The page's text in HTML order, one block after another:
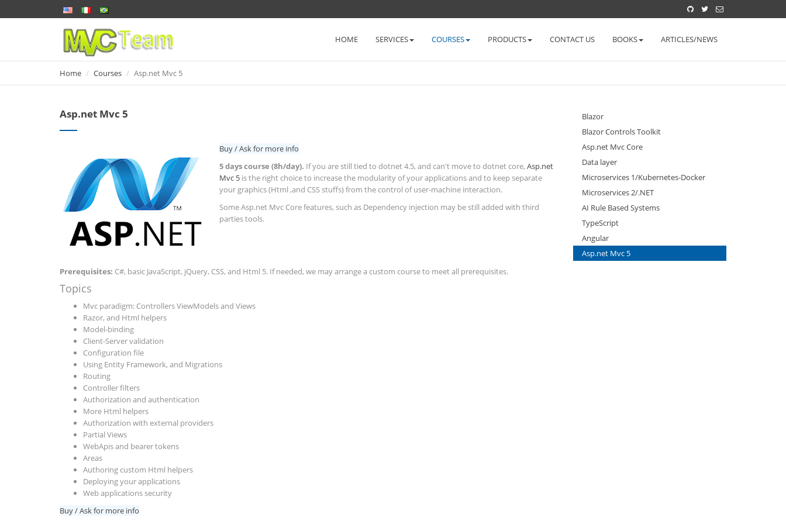
HOME SERVICES COURSES PRODUCTS CONTACT US BOOKS ARTICLES/NEWS
Home Courses Asp.net Mvc 5
Asp.net Mvc 5
Buy / Ask for more info
5 days course (8h/day). If you are still tied to dotnet 4.5, and can't move to dotnet core, Asp.net
Mvc 5 is the right choice to increase the modularity of your applications and to keep separate
your graphics (Html ,and CSS stuffs) from the control of user-machine interaction.
Some Asp.net Mvc Core features, such as Dependency injection may be still added with third
parties tools.
Prerequisites: C#, basic JavaScript, jQuery, CSS, and Html 5. If needed, we may arrange a custom course to meet all prerequisites.
Topics
Mvc paradigm: Controllers ViewModels and Views
Razor, and Html helpers
Model-binding
Client-Server validation
Configuration file
Using Entity Framework, and Migrations
Routing
Controller filters
Authorization and authentication
More Html helpers
Authorization with external providers
Partial Views
WebApis and bearer tokens
Areas
Authoring custom Html helpers
Deploying your applications
Web applications security
Buy / Ask for more info
Blazor
Blazor Controls Toolkit
Asp.net Mvc Core
Data layer
Microservices 1/Kubernetes-Docker
Microservices 2/.NET
AI Rule Based Systems
TypeScript
Angular
Asp.net Mvc 5